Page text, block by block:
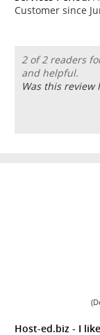
Customer since
2 of 2 readers
and helpful.
Was this review
Host-ed.biz - I